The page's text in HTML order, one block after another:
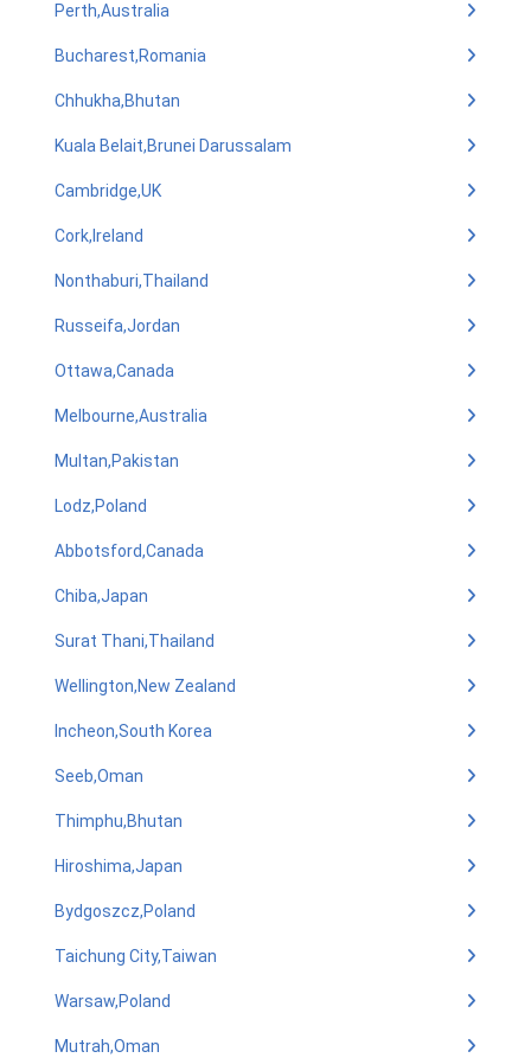
Perth,Australia
Bucharest,Romania
Chhukha,Bhutan
Kuala Belait,Brunei Darussalam
Cambridge,UK
Cork,Ireland
Nonthaburi,Thailand
Russeifa,Jordan
Ottawa,Canada
Melbourne,Australia
Multan,Pakistan
Lodz,Poland
Abbotsford,Canada
Chiba,Japan
Surat Thani,Thailand
Wellington,New Zealand
Incheon,South Korea
Seeb,Oman
Thimphu,Bhutan
Hiroshima,Japan
Bydgoszcz,Poland
Taichung City,Taiwan
Warsaw,Poland
Mutrah,Oman